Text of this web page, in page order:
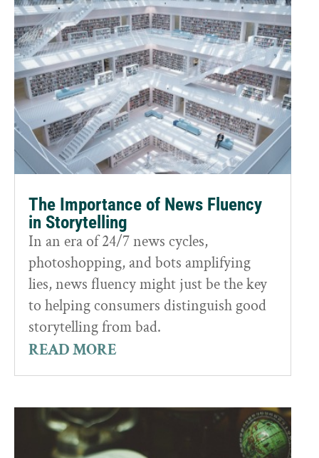
The Importance of News Fluency
in Storytelling
In an era of 24/7 news cycles,
photoshopping, and bots amplifying
lies, news fluency might just be the key
to helping consumers distinguish good
storytelling from bad.
READ MORE